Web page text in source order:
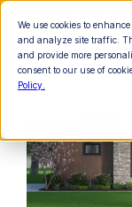
We use cookies to
and analyze site traffic.
and provide more
consent to our use of
Policy.